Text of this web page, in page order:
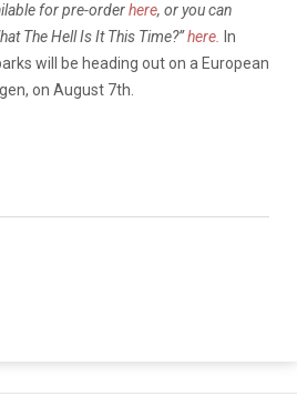
for pre-orderhere, or you can
The Hell Is It This Time?”here.
In
will be heading out on a European
on August 7th.